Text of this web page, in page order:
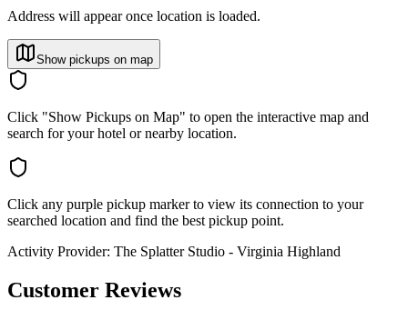
Address will appear once location is loaded.
Show pickups on map
Click "Show Pickups on Map" to open the interactive map and
search for your hotel or nearby location.
Click any purple pickup marker to view its connection to your
searched location and find the best pickup point.
Activity Provider: The Splatter Studio - Virginia Highland
Customer Reviews